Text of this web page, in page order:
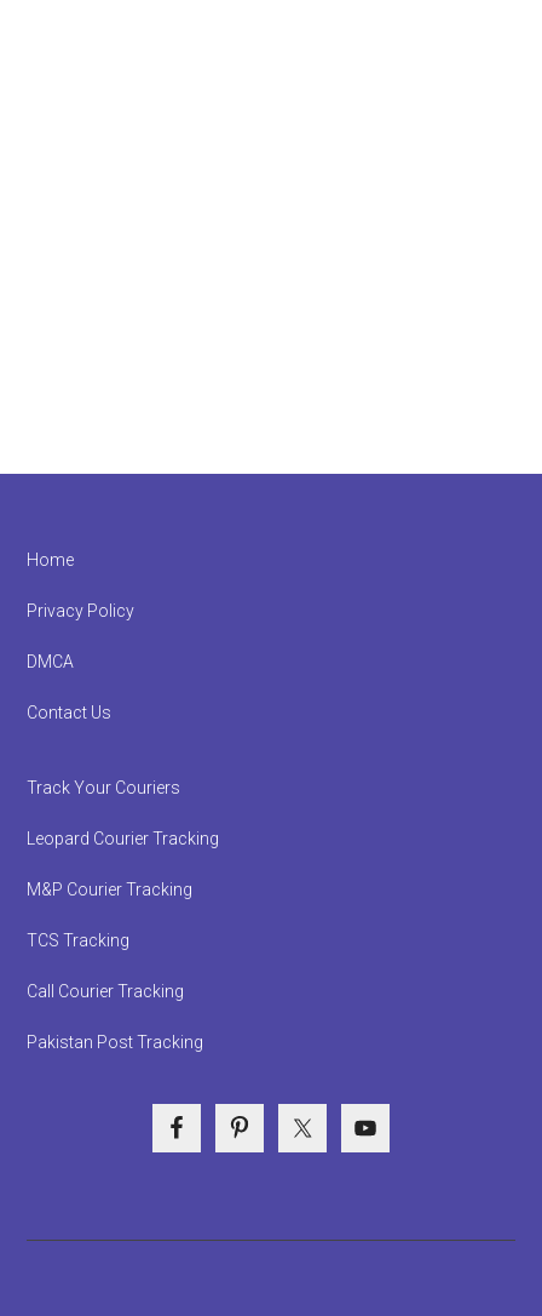
Footer
Home
Privacy Policy
DMCA
Contact Us
Track Your Couriers
Leopard Courier Tracking
M&P Courier Tracking
TCS Tracking
Call Courier Tracking
Pakistan Post Tracking